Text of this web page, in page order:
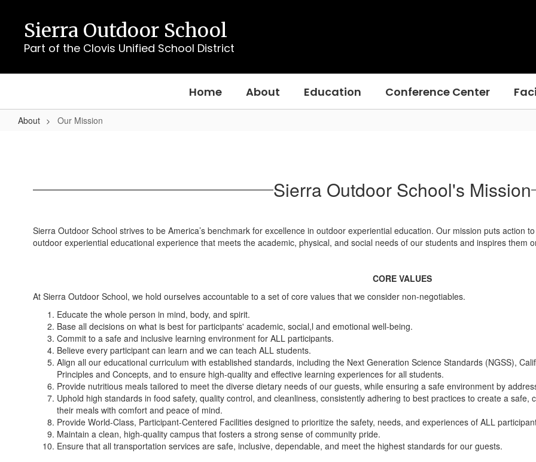
content
Sierra Outdoor School
Part of the Clovis Unified School District
Home About Education Conference Center
About Our Mission
Sierra Outdoor School's Mission
Sierra Outdoor School strives to be America’s benchmark for excellence in outdoor experiential education. Our mission puts action
outdoor experiential educational experience that meets the academic, physical, and social needs of our students and inspires them
CORE VALUES
At Sierra Outdoor School, we hold ourselves accountable to a set of core values that we consider non-negotiables.
Educate the whole person in mind, body, and spirit.
Base all decisions on what is best for participants' academic, social,l and emotional well-being.
Commit to a safe and inclusive learning environment for ALL participants.
Believe every participant can learn and we can teach ALL students.
Align all our educational curriculum with established standards, including the Next Generation Science Standards (NGSS),
Principles and Concepts, and to ensure high-quality and effective learning experiences for all students.
Provide nutritious meals tailored to meet the diverse dietary needs of our guests, while ensuring a safe environment by
Uphold high standards in food safety, quality control, and cleanliness, consistently adhering to best practices to create a
their meals with comfort and peace of mind.
Provide World-Class, Participant-Centered Facilities designed to prioritize the safety, needs, and experiences of ALL
Maintain a clean, high-quality campus that fosters a strong sense of community pride.
Ensure that all transportation services are safe, inclusive, dependable, and meet the highest standards for our guests.